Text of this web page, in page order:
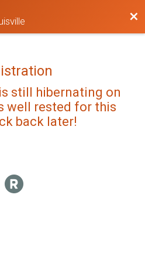
still hibernating on
well rested for this
back later!